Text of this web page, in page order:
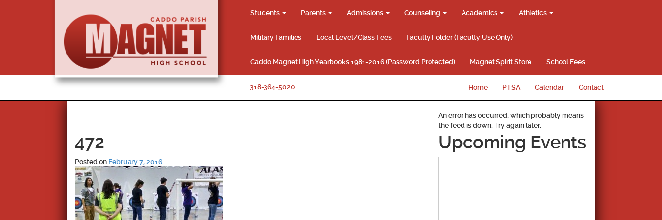
Students Parents Admissions Counseling Academics Athletics
Military Families Local Level/Class Fees Faculty Folder (Faculty Use Only)
Caddo Magnet High Yearbooks 1981-2016 (Password Protected) Magnet Spirit Store School Fees
318-364-5020 Home PTSA Calendar Contact
472
Posted on February 7, 2016
An error has occurred, which probably means
the feed is down. Try again later.
Upcoming Events